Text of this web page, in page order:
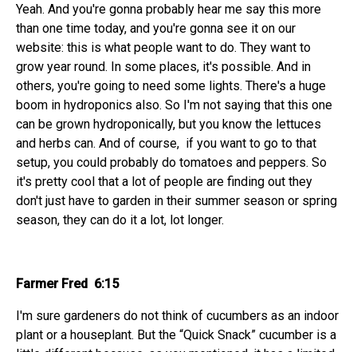
Yeah. And you're gonna probably hear me say this more
than one time today, and you're gonna see it on our
website: this is what people want to do. They want to
grow year round. In some places, it's possible. And in
others, you're going to need some lights. There's a huge
boom in hydroponics also. So I'm not saying that this one
can be grown hydroponically, but you know the lettuces
and herbs can. And of course, if you want to go to that
setup, you could probably do tomatoes and peppers. So
it's pretty cool that a lot of people are finding out they
don't just have to garden in their summer season or spring
season, they can do it a lot, lot longer.
Farmer Fred 6:15
I'm sure gardeners do not think of cucumbers as an indoor
plant or a houseplant. But the “Quick Snack” cucumber is a